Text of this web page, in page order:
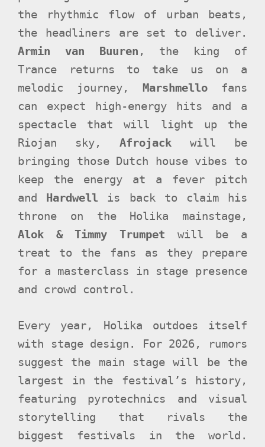
the rhythmic flow of urban beats,
the headliners are set to deliver.
Armin van Buuren , the king of
Trance returns to take us on a
melodic journey,
Marshmello fans
can expect high-energy hits and a
spectacle that will light up the
Riojan sky, Afrojack will be
bringing those Dutch house vibes to
keep the energy at a fever pitch
and
Hardwell is back to claim his
throne on the Holika mainstage,
Alok & Timmy Trumpet will be a
treat to the fans as they prepare
for a masterclass in stage presence
and crowd control.
Every year, Holika outdoes itself
with stage design. For 2026, rumors
suggest the main stage will be the
largest in the festival’s history,
featuring pyrotechnics and visual
storytelling that rivals the
biggest festivals in the world.